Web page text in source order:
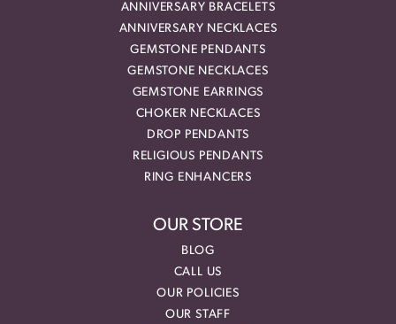
ANNIVERSARY BRACELETS
ANNIVERSARY NECKLACES
GEMSTONE PENDANTS
GEMSTONE NECKLACES
GEMSTONE EARRINGS
CHOKER NECKLACES
DROP PENDANTS
RELIGIOUS PENDANTS
RING ENHANCERS
OUR STORE
BLOG
CALL US
OUR POLICIES
OUR STAFF